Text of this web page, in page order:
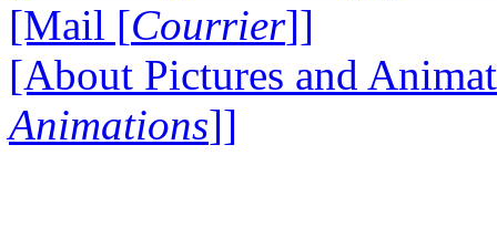
[Mail [Courrier]]
[About Pictures and
Animations]]